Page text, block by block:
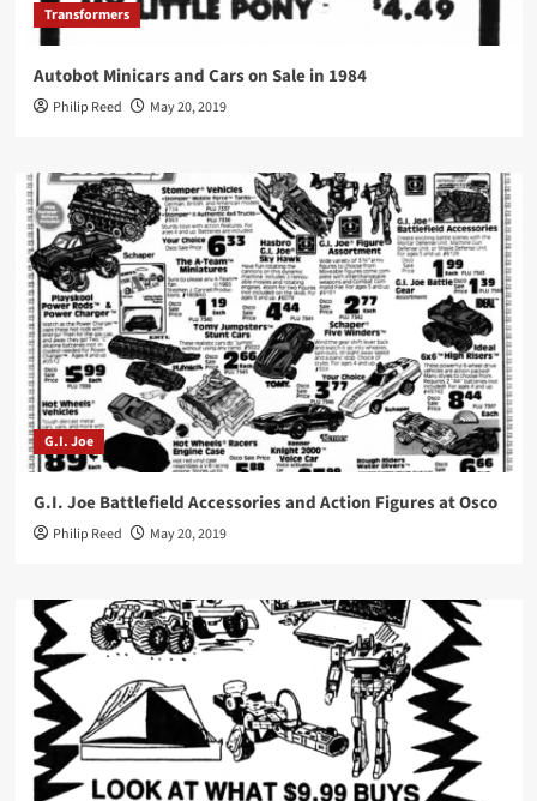
Transformers
Autobot Minicars and Cars on Sale in 1984
Philip Reed May 20, 2019
G.I. Joe
G.I. Joe Battlefield Accessories and Action Figures at Osco
Philip Reed May 20, 2019